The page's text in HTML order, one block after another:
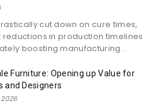
cut down on cure times,
in production timelines
boosting manufacturing...
Furniture: Opening up Value for
and Designers